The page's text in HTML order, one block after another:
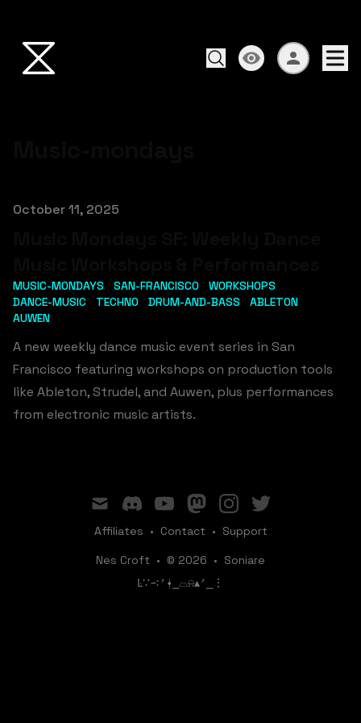
Published on
October 11, 2025
MUSIC-MONDAYS SAN-FRANCISCO
WORKSHOPS
DANCE-MUSIC
TECHNO DRUM-AND-BASS
ABLETON
AUWEN
A new weekly dance music event series in San
Francisco featuring workshops on production tools
like Ableton, Strudel, and Auwen, plus performances
from electronic music artists.
mail discordyoutubemastodoninstagram
twitter
Affiliates • Contact • Support
Nes Croft • © 2026 • Soniare
ꛚ∵∹⎖⍿⎯‌‌​​‌‌​‌⌓⍾▴⎖⎯⋮